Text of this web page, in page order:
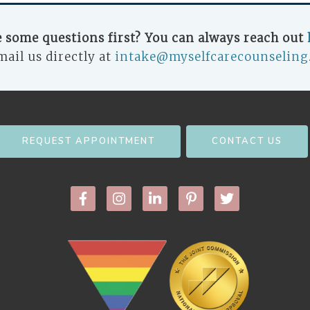
some questions first? You can always reach out
us directly at
REQUEST APPOINTMENT CONTACT US